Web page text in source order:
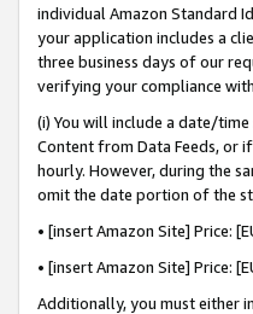
individual Amazon Standard
your application includes a
three business days of our
verifying your compliance
(i) You will include a date/
Content from Data Feeds, or
hourly. However, during the
omit the date portion of the
• [insert Amazon Site] Price:
• [insert Amazon Site] Price:
Additionally, you must either